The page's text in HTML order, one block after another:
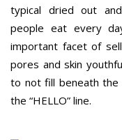
typical dried out
people eat every
important facet of
pores and skin
to not fill beneath the
the “HELLO” line.